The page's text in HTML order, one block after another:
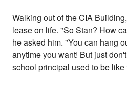
Walking out of the CIA
lease on life. "So Stan? How
he asked him. "You can hang
anytime you want! But just
school principal used to be like